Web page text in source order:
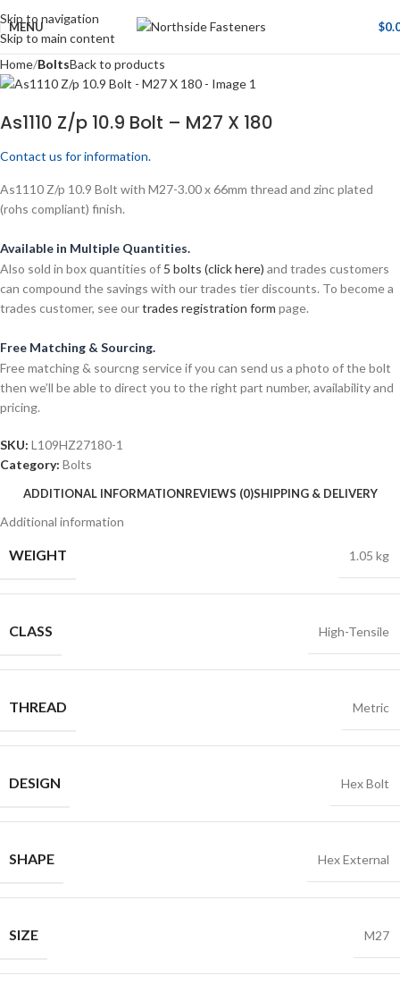
Skip to navigation
Skip to main content
MENU $
Home BoltsBack to products
As1110 Z/p 10.9 Bolt – M27 X 180
Contact us for information.
As1110 Z/p 10.9 Bolt with M27-3.00 x 66mm thread and zinc plated
(rohs compliant) finish.
Available in Multiple Quantities.
Also sold in box quantities of 5 bolts (click here) and trades customers
can compound the savings with our trades tier discounts. To become a
trades customer, see ourtrades registration form page.
Free Matching & Sourcing.
Free matching & sourcng service if you can send us a photo of the bolt
then we’ll be able to direct you to the right part number, availability and
pricing.
SKU: L109HZ27180-1
Category: Bolts
ADDITIONAL INFORMATIONREVIEWS (0)SHIPPING & DELIVERY
Additional information
WEIGHT 1.05 kg
CLASS High-Tensile
THREAD Metric
DESIGN Hex Bolt
SHAPE Hex External
SIZE M27